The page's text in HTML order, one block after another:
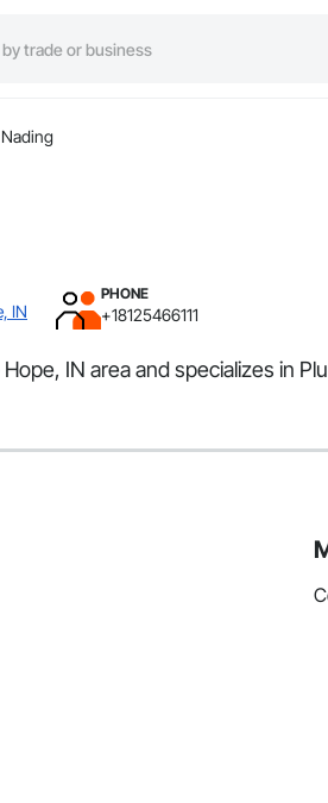
Nading
IN
PHONE
+18125466111
IN area and specializes in